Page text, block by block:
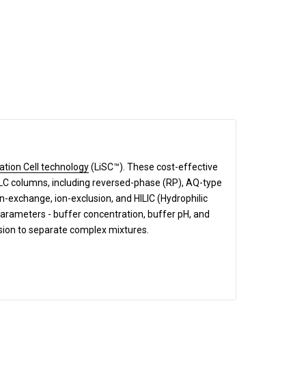
Cell technology(LiSC™). These cost-effective
columns, including reversed-phase (RP), AQ-type
ion-exclusion, and HILIC (Hydrophilic
- buffer concentration, buffer pH, and
to separate complex mixtures.